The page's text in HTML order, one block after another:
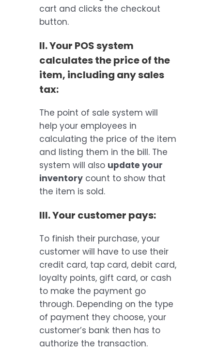
cart and clicks the checkout
button.
II. Your POS system
calculates the price of the
item, including any sales
tax:
The point of sale system will
help your employees in
calculating the price of the item
and listing them in the bill. The
system will also update your
inventorycount to show that
the item is sold.
III. Your customer pays:
To finish their purchase, your
customer will have to use their
credit card, tap card, debit card,
loyalty points, gift card, or cash
to make the payment go
through. Depending on the type
of payment they choose, your
customer’s bank then has to
authorize the transaction.